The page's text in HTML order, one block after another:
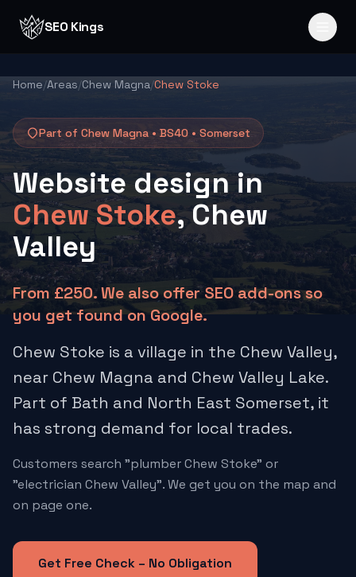
SEO Kings
Home/Areas/Chew Magna/Chew Stoke
Part of Chew Magna • BS40 • Somerset
Website design in
Chew Stoke, Chew
Valley
From £250. We also offer SEO add-ons so
you get found on Google.
Chew Stoke is a village in the Chew Valley,
near Chew Magna and Chew Valley Lake.
Part of Bath and North East Somerset, it
has strong demand for local trades.
Customers search "plumber Chew Stoke" or
"electrician Chew Valley". We get you on the map and
on page one.
Get Free Check – No Obligation